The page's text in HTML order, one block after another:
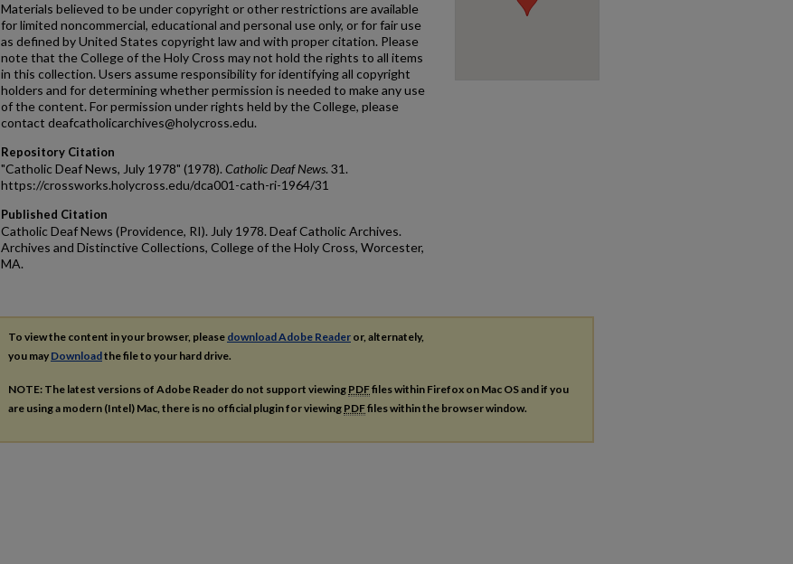
Materials believed to be under copyright or other restrictions are available
for limited noncommercial, educational and personal use only, or for fair use
as defined by United States copyright law and with proper citation. Please
note that the College of the Holy Cross may not hold the rights to all items
in this collection. Users assume responsibility for identifying all copyright
holders and for determining whether permission is needed to make any use
of the content. For permission under rights held by the College, please
contact deafcatholicarchives@holycross.edu.
Repository Citation
"Catholic Deaf News, July 1978" (1978). Catholic Deaf News. 31.
https://crossworks.holycross.edu/dca001-cath-ri-1964/31
Published Citation
Catholic Deaf News (Providence, RI). July 1978. Deaf Catholic Archives.
Archives and Distinctive Collections, College of the Holy Cross, Worcester,
MA.
To view the content in your browser, please download Adobe Reader or, alternately,
you may Downloadthe file to your hard drive.
NOTE: The latest versions of Adobe Reader do not support viewing PDFfiles within Firefox on Mac OS and if you
are using a modern (Intel) Mac, there is no official plugin for viewing PDFfiles within the browser window.